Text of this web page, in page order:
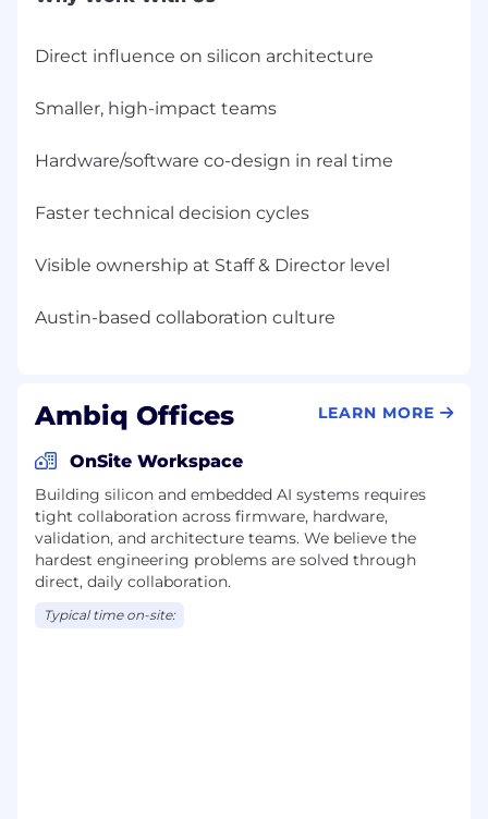
employment visas (now or in the future) for
Direct influence on silicon architecture
Smaller, high-impact teams
Hardware/software co-design in real time
Faster technical decision cycles
Visible ownership at Staff & Director level
Ambiq Offices LEARN MORE
OnSite Workspace
Building silicon and embedded AI systems requires
tight collaboration across firmware, hardware,
validation, and architecture teams. We believe the
hardest engineering problems are solved through
direct, daily collaboration.
Typical time on-site: